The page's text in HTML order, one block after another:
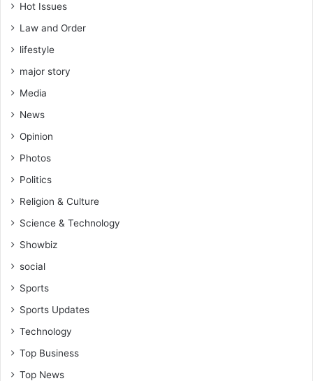
Hot Issues
Law and Order
lifestyle
major story
Media
News
Opinion
Photos
Politics
Religion & Culture
Science & Technology
Showbiz
social
Sports
Sports Updates
Technology
Top Business
Top News